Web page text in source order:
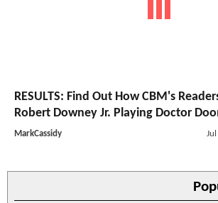
RESULTS: Find Out How CBM's
Robert Downey Jr. Playing Doctor
MarkCassidy